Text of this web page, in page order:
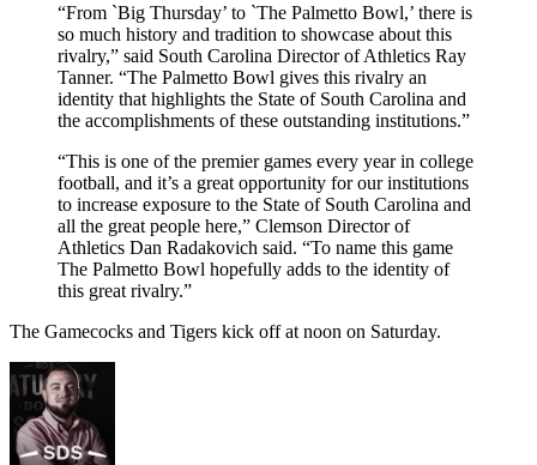
“From `Big Thursday’ to `The Palmetto Bowl,’ there is
so much history and tradition to showcase about this
rivalry,” said South Carolina Director of Athletics Ray
Tanner. “The Palmetto Bowl gives this rivalry an
identity that highlights the State of South Carolina and
the accomplishments of these outstanding institutions.”
“This is one of the premier games every year in college
football, and it’s a great opportunity for our institutions
to increase exposure to the State of South Carolina and
all the great people here,” Clemson Director of
Athletics Dan Radakovich said. “To name this game
The Palmetto Bowl hopefully adds to the identity of
this great rivalry.”
The Gamecocks and Tigers kick off at noon on Saturday.